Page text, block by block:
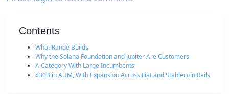
Contents
What Range Builds
Why the Solana Foundation and Jupiter Are Customers
A Category With Large Incumbents
$30B in AUM, With Expansion Across Fiat and Stablecoin Rails